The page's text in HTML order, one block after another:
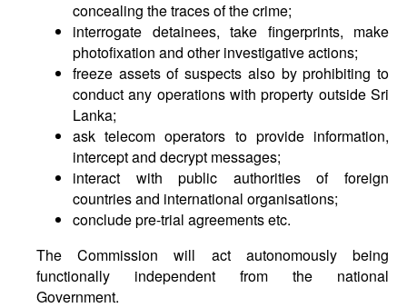
concealing the traces of the crime;
interrogate detainees, take fingerprints, make
photofixation and other investigative actions;
freeze assets of suspects also by prohibiting to
conduct any operations with property outside Sri
Lanka;
ask telecom operators to provide information,
intercept and decrypt messages;
interact with public authorities of foreign
countries and international organisations;
conclude pre-trial agreements etc.
The Commission will act autonomously being
functionally independent from the national
Government.